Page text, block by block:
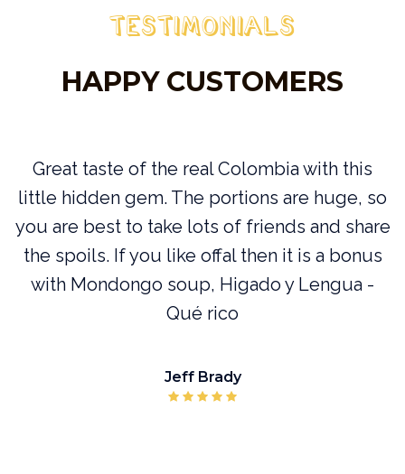
Testimonials
HAPPY CUSTOMERS
Great taste of the real Colombia with this
little hidden gem. The portions are huge, so
you are best to take lots of friends and share
the spoils. If you like offal then it is a bonus
with Mondongo soup, Higado y Lengua -
Qué rico
Jeff Brady